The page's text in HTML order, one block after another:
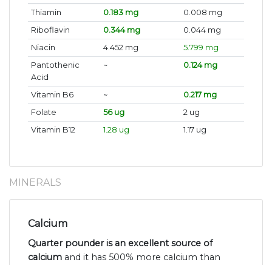
Thiamin 0.183 mg
0.008 mg
Riboflavin
0.344 mg
0.044 mg
Niacin
4.452 mg
5.799 mg
Pantothenic
Acid
~ 0.124 mg
Vitamin B6 ~
0.217 mg
Folate
56 ug
2 ug
Vitamin B12
1.28 ug 1.17 ug
MINERALS
Calcium
Quarter pounder is an excellent source of
calcium and it has 500% more calcium than